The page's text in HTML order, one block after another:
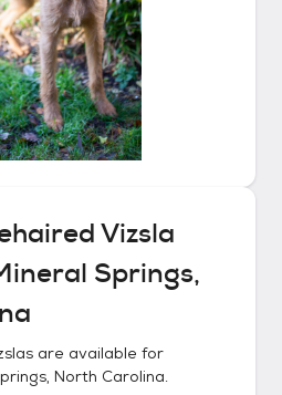
Vizsla
Springs,
are available for
North Carolina.